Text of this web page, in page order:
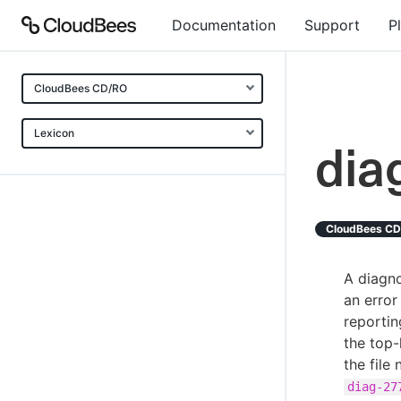
Documentation Support
CloudBees CD/RO
Lexicon
CloudBees
A
an
the top-
the file
diag-